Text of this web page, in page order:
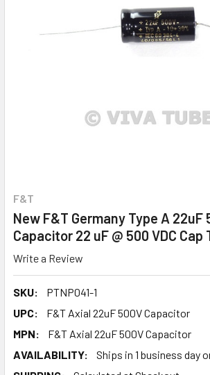
F&T
New F&T Germany Type A 22uF
Capacitor 22 uF @ 500 VDC Cap
Write a Review
SKU:
PTNP041-1
UPC:
F&T Axial 22uF 500V Capacitor
MPN:
F&T Axial 22uF 500V Capacitor
AVAILABILITY:
Ships in 1 business day